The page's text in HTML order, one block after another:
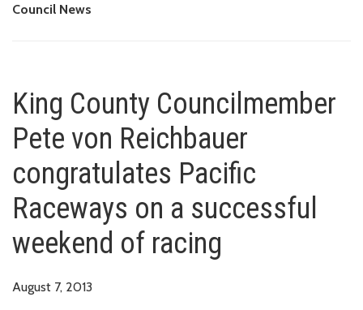
Council News
King County Councilmember
Pete von Reichbauer
congratulates Pacific
Raceways on a successful
weekend of racing
August 7, 2013